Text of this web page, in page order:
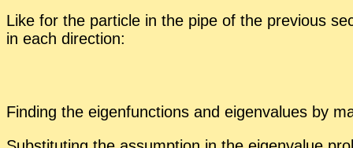
Like for the par­ti­cle in the pipe of the pre­vi­ous
in each di­rec­tion:
Find­ing the eigen­func­tions and eigen­val­ues by